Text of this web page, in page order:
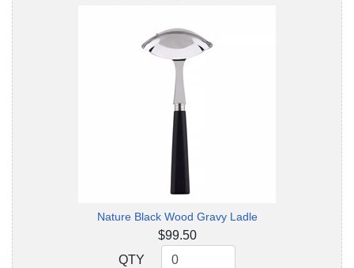
Nature Black Wood Gravy Ladle
$99.50
QTY
QTY